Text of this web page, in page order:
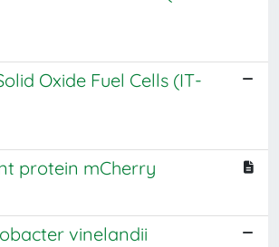
Oxide Fuel Cells (IT-
protein mCherry
vinelandii